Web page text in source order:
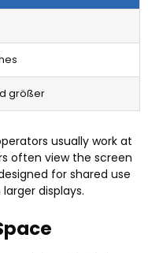
größer
usually work at
often view the screen
for shared use
displays.